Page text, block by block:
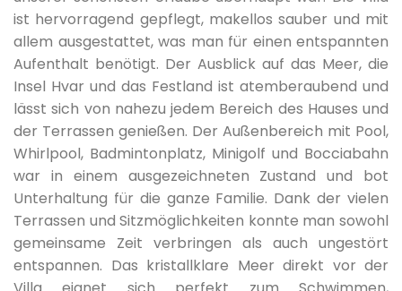
Fireplace
Entertainment
Billiard
Table tennis
Children playground
Mini-golf course
15.05.2027. 04.06.2027. 7 336 €
05.06.2027. 18.06.2027. 7
19.06.2027. 25.06.2027. 7 537 €
26.06.2027. 09.07.2027. 7 671 €
10.07.2027. 20.08.2027. 7 718 €
ist hervorragend gepflegt, makellos sauber und mit
allem ausgestattet, was man für einen entspannten
Aufenthalt benötigt. Der Ausblick auf das Meer, die
Insel Hvar und das Festland ist atemberaubend und
lässt sich von nahezu jedem Bereich des Hauses und
der Terrassen genießen. Der Außenbereich mit Pool,
Whirlpool, Badmintonplatz, Minigolf und Bocciabahn
war in einem ausgezeichneten Zustand und bot
Unterhaltung für die ganze Familie. Dank der vielen
Terrassen und Sitzmöglichkeiten konnte man sowohl
gemeinsame Zeit verbringen als auch ungestört
entspannen. Das kristallklare Meer direkt vor der